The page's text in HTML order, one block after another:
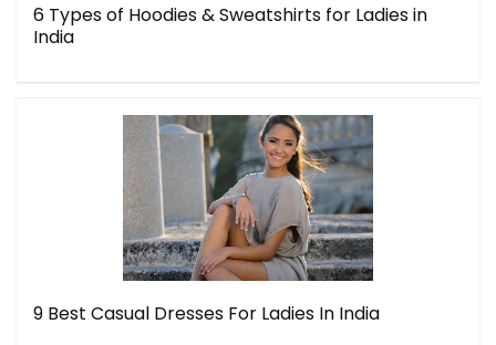
6 Types of Hoodies & Sweatshirts for Ladies in
India
9 Best Casual Dresses For Ladies In India